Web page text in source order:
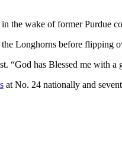
the wake of former Purdue
Longhorns before flipping
“God has Blessed me
at No. 24 nationally and